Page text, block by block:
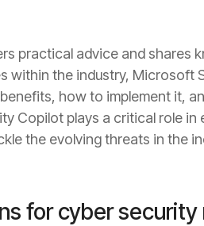
practical advice and shares
within the industry, Microsoft
how to implement it,
Copilot plays a critical role
the evolving threats in the
for cyber security